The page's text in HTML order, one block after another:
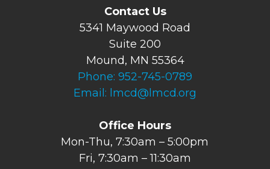
Contact Us
5341 Maywood Road
Suite 200
Mound, MN 55364
Phone: 952-745-0789
Email: lmcd@lmcd.org
Office Hours
Mon-Thu, 7:30am – 5:00pm
Fri, 7:30am – 11:30am